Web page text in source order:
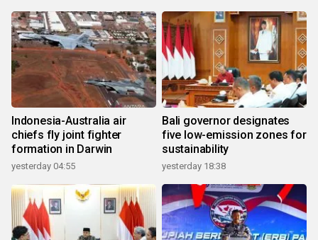
Indonesia-Australia air
chiefs fly joint fighter
formation in Darwin
yesterday 04:55
Bali governor designates
five low-emission zones for
sustainability
yesterday 18:38